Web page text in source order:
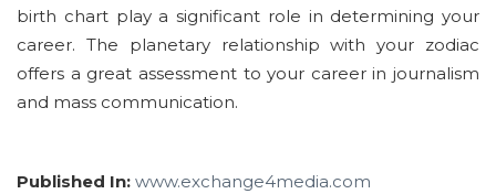
birth chart play a significant role in determining your
career. The planetary relationship with your zodiac
offers a great assessment to your career in journalism
and mass communication.
Published In: www.exchange4media.com